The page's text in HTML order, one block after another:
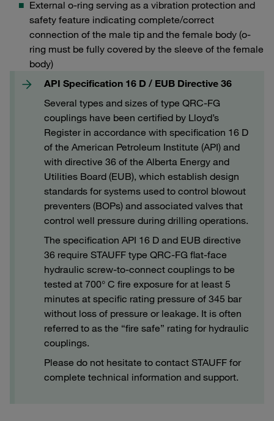
External o-ring serving as a vibration protection and
safety feature indicating complete/correct
connection of the male tip and the female body (o-
ring must be fully covered by the sleeve of the female
body)
API Specification 16 D / EUB Directive 36
Several types and sizes of type QRC-FG
couplings have been certified by Lloyd’s
Register in accordance with specification 16 D
of the American Petroleum Institute (API) and
with directive 36 of the Alberta Energy and
Utilities Board (EUB), which establish design
standards for systems used to control blowout
preventers (BOPs) and associated valves that
control well pressure during drilling operations.
The specification API 16 D and EUB directive
36 require STAUFF type QRC-FG flat-face
hydraulic screw-to-connect couplings to be
tested at 700° C fire exposure for at least 5
minutes at specific rating pressure of 345 bar
without loss of pressure or leakage. It is often
referred to as the “fire safe” rating for hydraulic
couplings.
Please do not hesitate to contact STAUFF for
complete technical information and support.